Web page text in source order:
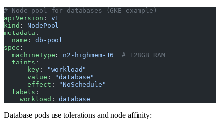
# Node pool for databases (GKE example)
apiVersion : v1
kind : NodePool
metadata :
  name
: db-pool
spec :
  machineType
: n2-highmem-16
  # 128GB RAM
  taints
:
    -
key :
"workload"
      value
:
"database"
      effect
:
"NoSchedule"
  labels
:
    workload
: database
Database pods use tolerations and node affinity: